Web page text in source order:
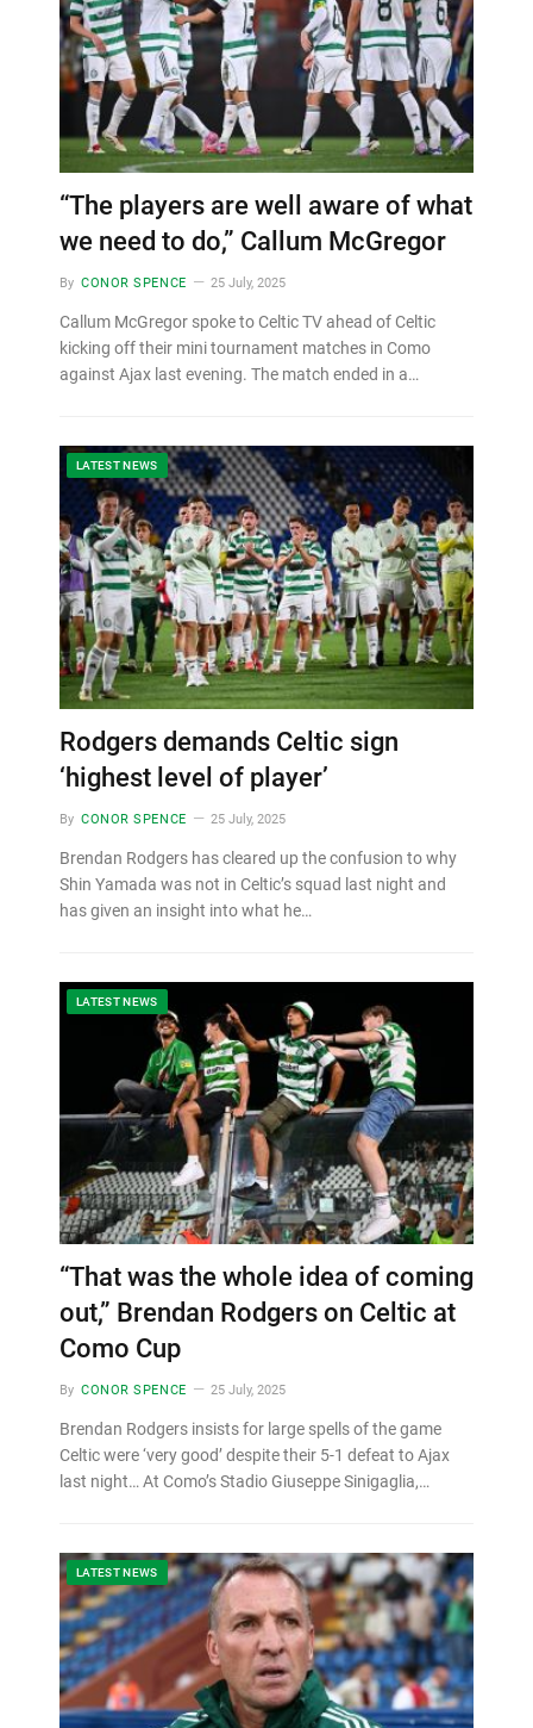
“The players are well aware of what
we need to do,” Callum McGregor
By CONOR SPENCE 25 July, 2025
Callum McGregor spoke to Celtic TV ahead of Celtic
kicking off their mini tournament matches in Como
against Ajax last evening. The match ended in a…
LATEST NEWS
Rodgers demands Celtic sign
‘highest level of player’
By CONOR SPENCE 25 July, 2025
Brendan Rodgers has cleared up the confusion to why
Shin Yamada was not in Celtic’s squad last night and
has given an insight into what he…
LATEST NEWS
“That was the whole idea of coming
out,” Brendan Rodgers on Celtic at
Como Cup
By CONOR SPENCE 25 July, 2025
Brendan Rodgers insists for large spells of the game
Celtic were ‘very good’ despite their 5-1 defeat to Ajax
last night… At Como’s Stadio Giuseppe Sinigaglia,…
LATEST NEWS